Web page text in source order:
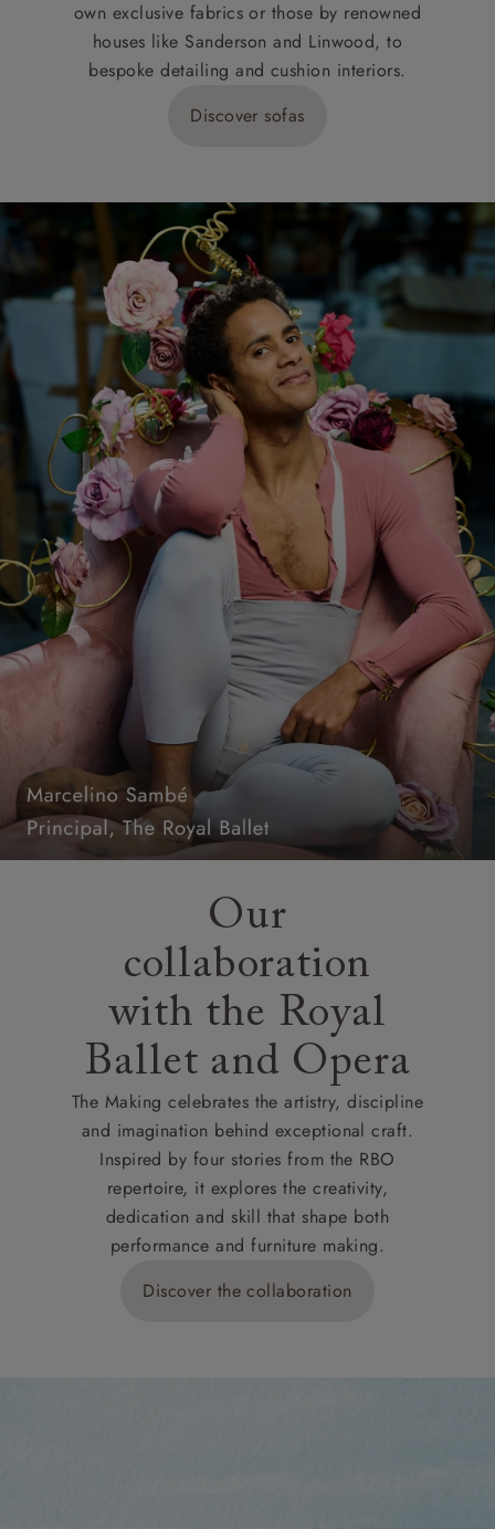
own exclusive fabrics or those by renowned
houses like Sanderson and Linwood, to
bespoke detailing and cushion interiors.
Discover sofas
Our
collaboration
with the Royal
Ballet and Opera
The Making celebrates the artistry, discipline
and imagination behind exceptional craft.
Inspired by four stories from the RBO
repertoire, it explores the creativity,
dedication and skill that shape both
performance and furniture making.
Discover the collaboration